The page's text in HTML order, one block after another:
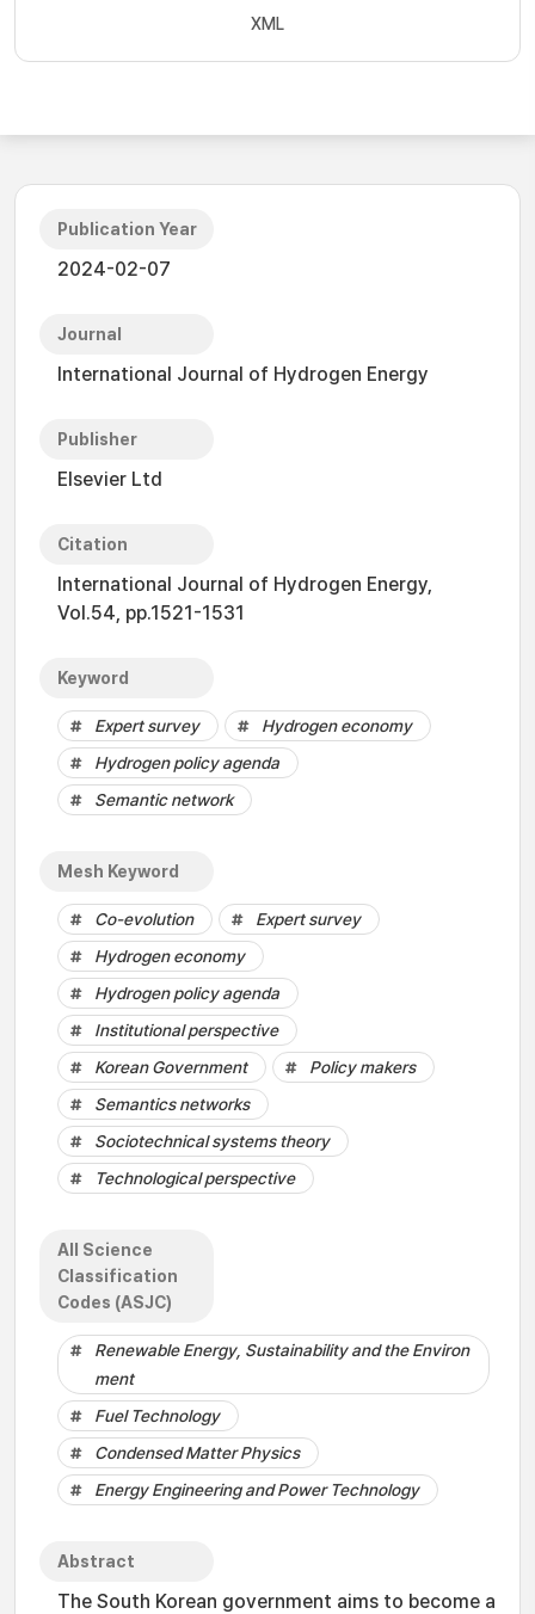
XML
Publication Year
2024-02-07
Journal
International Journal of Hydrogen Energy
Publisher
Elsevier Ltd
Citation
International Journal of Hydrogen Energy,
Vol.54, pp.1521-1531
Keyword
Expert survey
Hydrogen economy
Hydrogen policy agenda
Semantic network
Mesh Keyword
Co-evolution
Expert survey
Hydrogen economy
Hydrogen policy agenda
Institutional perspective
Korean Government
Policy makers
Semantics networks
Sociotechnical systems theory
Technological perspective
All Science
Classification
Codes (ASJC)
Renewable Energy, Sustainability and the Environ
ment
Fuel Technology
Condensed Matter Physics
Energy Engineering and Power Technology
Abstract
The South Korean government aims to become a